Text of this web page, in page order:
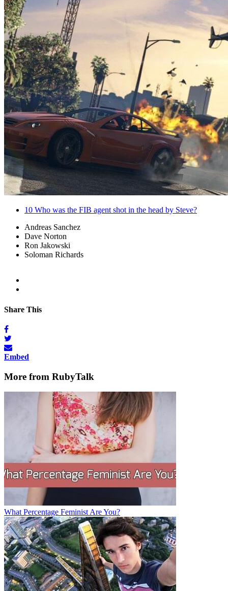
10 Who was the FIB agent shot in the head by Steve?
Andreas Sanchez
Dave Norton
Ron Jakowski
Soloman Richards
Share This
Embed
More from RubyTalk
What Percentage Feminist Are You?